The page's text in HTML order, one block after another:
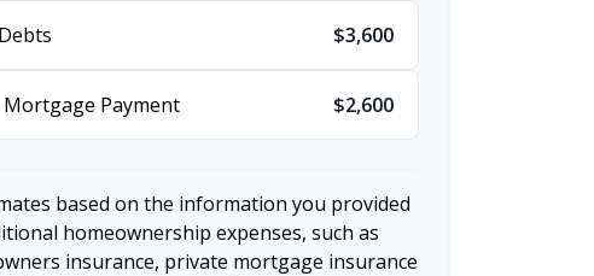
$3,600
Payment $2,600
based on the information you provided
homeownership expenses, such as
insurance, private mortgage insurance